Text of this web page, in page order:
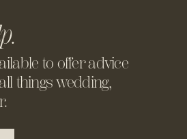
to offeradvice
thingswedding,